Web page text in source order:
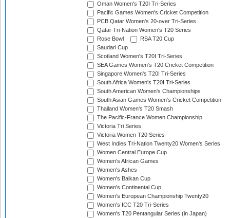
Oman Women's T20I Tri-Series
Pacific Games Women's Cricket Competition
PCB Qatar Women's 20-over Tri-Series
Qatar Tri-Nation Women's T20 Series
Rose Bowl
RSA T20 Cup
Saudari Cup
Scotland Women's T20I Tri-Series
SEA Games Women's T20 Cricket Competition
Singapore Women's T20I Tri-Series
South Africa Women's T20I Tri-Series
South American Women's Championships
South Asian Games Women's Cricket Competition
Thailand Women's T20 Smash
The Pacific-France Women Championship
Victoria Tri Series
Victoria Women T20 Series
West Indies Tri-Nation Twenty20 Women's Series
Women Central Europe Cup
Women's African Games
Women's Ashes
Women's Balkan Cup
Women's Continental Cup
Women's European Championship Twenty20
Women's ICC T20 Tri-Series
Women's T20 Pentangular Series (in Japan)